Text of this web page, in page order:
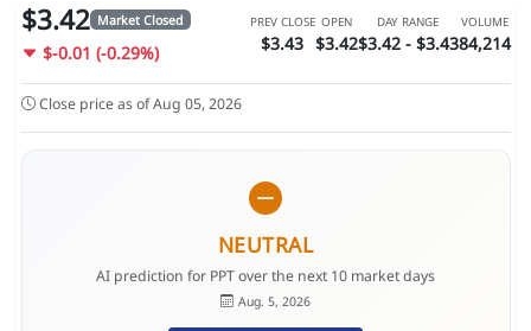
$3.42 Market Closed
$-0.01 (-0.29%)
PREV CLOSE
$3.43
OPEN
$3.42
DAY RANGE
$3.42 - $3.43
VOLUME
84,214
Close price as of Aug 05, 2026
NEUTRAL
AI prediction for PPT over the next 10 market days
Aug. 5, 2026